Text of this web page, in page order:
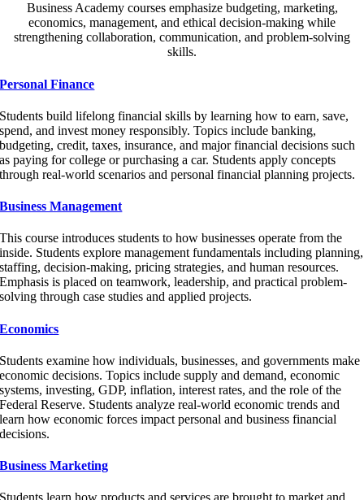
Business Academy courses emphasize budgeting, marketing,
economics, management, and ethical decision-making while
strengthening collaboration, communication, and problem-solving
skills.
Personal Finance
Students build lifelong financial skills by learning how to earn, save,
spend, and invest money responsibly. Topics include banking,
budgeting, credit, taxes, insurance, and major financial decisions such
as paying for college or purchasing a car. Students apply concepts
through real-world scenarios and personal financial planning projects.
Business Management
This course introduces students to how businesses operate from the
inside. Students explore management fundamentals including planning,
staffing, decision-making, pricing strategies, and human resources.
Emphasis is placed on teamwork, leadership, and practical problem-
solving through case studies and applied projects.
Economics
Students examine how individuals, businesses, and governments make
economic decisions. Topics include supply and demand, economic
systems, investing, GDP, inflation, interest rates, and the role of the
Federal Reserve. Students analyze real-world economic trends and
learn how economic forces impact personal and business financial
decisions.
Business Marketing